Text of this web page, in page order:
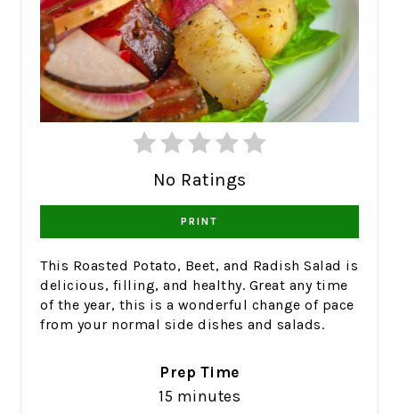
No Ratings
PRINT
This Roasted Potato, Beet, and Radish Salad is
delicious, filling, and healthy. Great any time
of the year, this is a wonderful change of pace
from your normal side dishes and salads.
Prep Time
15 minutes